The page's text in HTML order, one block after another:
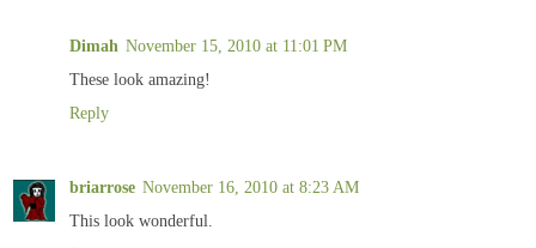
Dimah November 15, 2010 at 11:01 PM
These look amazing!
Reply
briarrose November 16, 2010 at 8:23 AM
This look wonderful.